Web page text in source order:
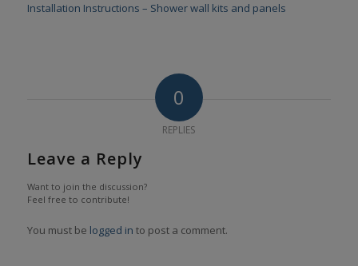
Installation Instructions – Shower wall kits and panels
0
REPLIES
Leave a Reply
Want to join the discussion?
Feel free to contribute!
You must be logged in to post a comment.